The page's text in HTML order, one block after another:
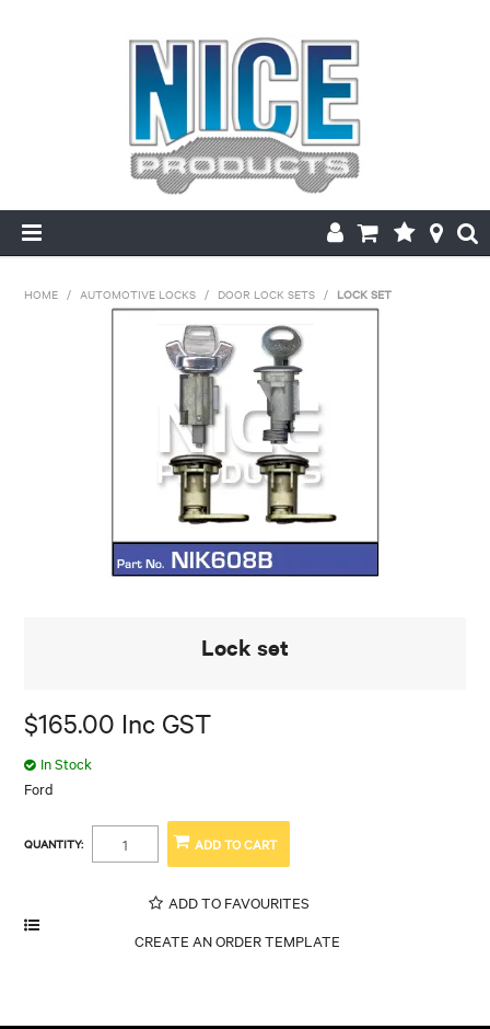
PRODUCTS
MAKE/MODEL SEARCH
ABOUT US
MY ACCOUNT
HOME / AUTOMOTIVE LOCKS / DOOR LOCK SETS / LOCK SET
Lock set
$165.00 Inc GST
In Stock
Ford
QUANTITY:
ADD TO FAVOURITES